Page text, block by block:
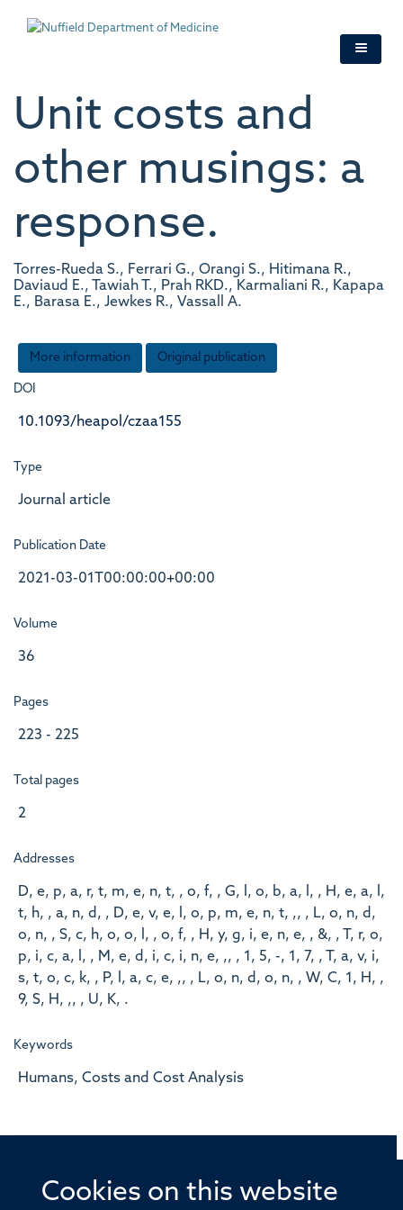
Cookies on this website
Unit costs and
other musings: a
response.
Torres-Rueda S., Ferrari G., Orangi S., Hitimana R.,
Daviaud E., Tawiah T., Prah RKD., Karmaliani R., Kapapa
E., Barasa E., Jewkes R., Vassall A.
More information Original publication
DOI
10.1093/heapol/czaa155
Type
Journal article
Publication Date
2021-03-01T00:00:00+00:00
Volume
36
Pages
223 - 225
Total pages
2
Addresses
D, e, p, a, r, t, m, e, n, t, , o, f, , G, l, o, b, a, l, , H, e, a, l,
t, h, , a, n, d, , D, e, v, e, l, o, p, m, e, n, t, ,, , L, o, n, d,
o, n, , S, c, h, o, o, l, , o, f, , H, y, g, i, e, n, e, , &, , T, r, o,
p, i, c, a, l, , M, e, d, i, c, i, n, e, ,, , 1, 5, -, 1, 7, , T, a, v, i,
s, t, o, c, k, , P, l, a, c, e, ,, , L, o, n, d, o, n, , W, C, 1, H, ,
9, S, H, ,, , U, K, .
Keywords
Humans, Costs and Cost Analysis
© 2026 Offices of the Nuffield Professor of Medicine,